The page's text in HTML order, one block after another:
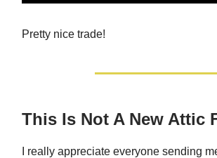
Pretty nice trade!
This Is Not A New Attic
I really appreciate everyone sending